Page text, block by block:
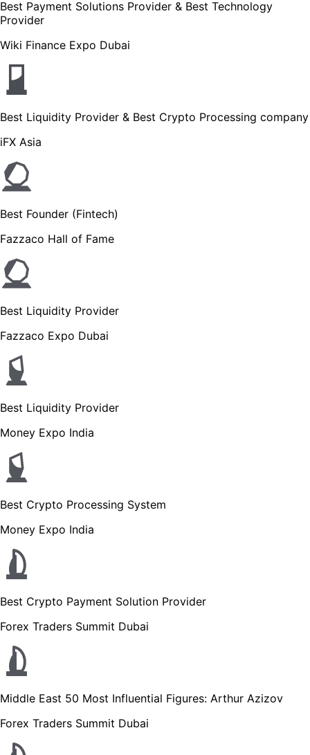
Best Payment Solutions Provider & Best Technology
Provider
Wiki Finance Expo Dubai
Best Liquidity Provider & Best Crypto Processing company
iFX Asia
Best Founder (Fintech)
Fazzaco Hall of Fame
Best Liquidity Provider
Fazzaco Expo Dubai
Best Liquidity Provider
Money Expo India
Best Crypto Processing System
Money Expo India
Best Crypto Payment Solution Provider
Forex Traders Summit Dubai
Middle East 50 Most Influential Figures: Arthur Azizov
Forex Traders Summit Dubai